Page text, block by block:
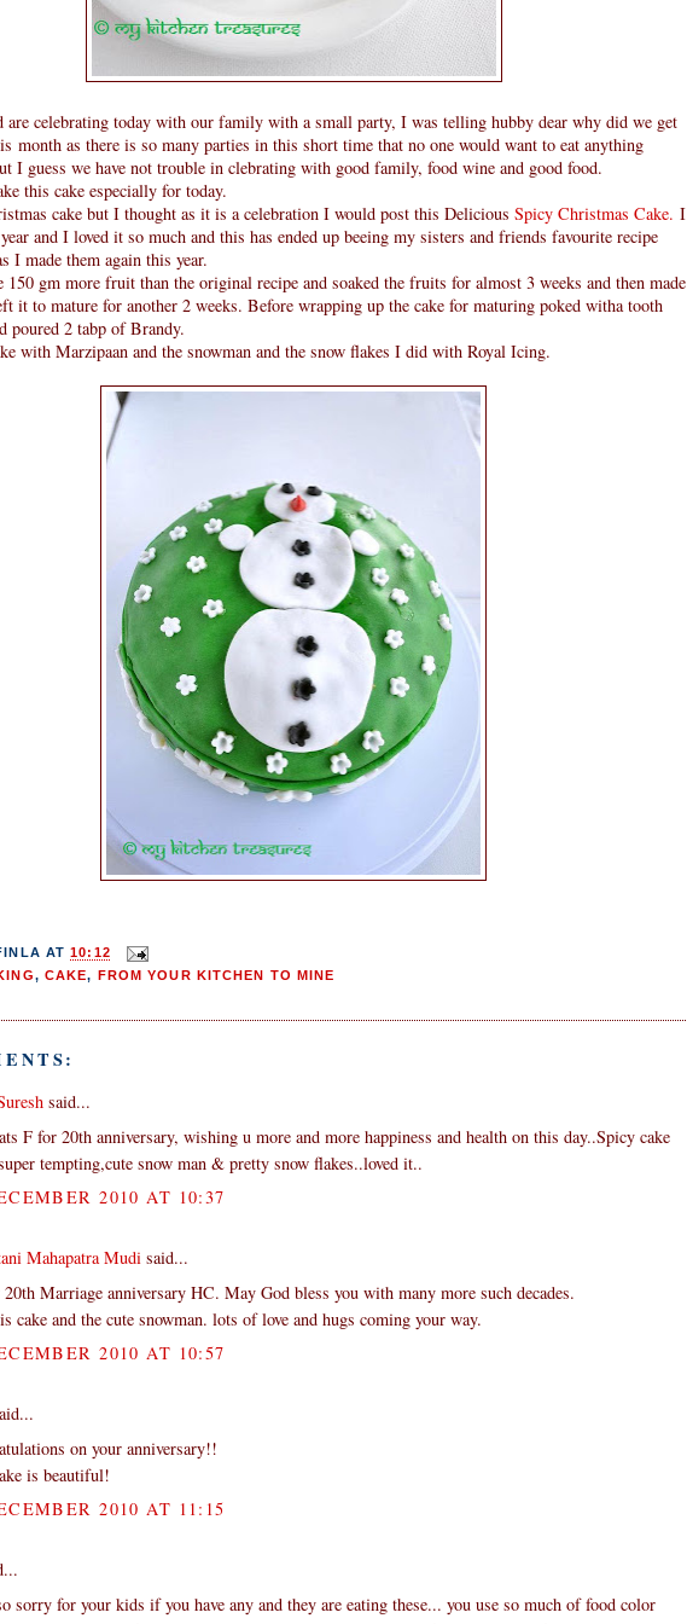
are celebrating today with our family with a small party, I was telling hubby dear why did we get
month as there is so many parties in this short time that no one would want to eat anything
I guess we have not trouble in clebrating with good family, food wine and good food.
this cake especially for today.
cake but I thought as it is a celebration I would post this Delicious Spicy Christmas Cake. I
and I loved it so much and this has ended up beeing my sisters and friends favourite recipe
I made them again this year.
150 gm more fruit than the original recipe and soaked the fruits for almost 3 weeks and then made
it to mature for another 2 weeks. Before wrapping up the cake for maturing poked witha tooth
poured 2 tabp of Brandy.
with Marzipaan and the snowman and the snow flakes I did with Royal Icing.
AT10:12
, CAKE, FROM YOUR KITCHEN TO MINE
said...
F for 20th anniversary, wishing u more and more happiness and health on this day..Spicy cake
tempting,cute snow man & pretty snow flakes..loved it..
2010 AT 10:37
Mahapatra Mudi said...
20th Marriage anniversary HC. May God bless you with many more such decades.
cake and the cute snowman. lots of love and hugs coming your way.
2010 AT 10:57
on your anniversary!!
is beautiful!
2010 AT 11:15
sorry for your kids if you have any and they are eating these... you use so much of food color